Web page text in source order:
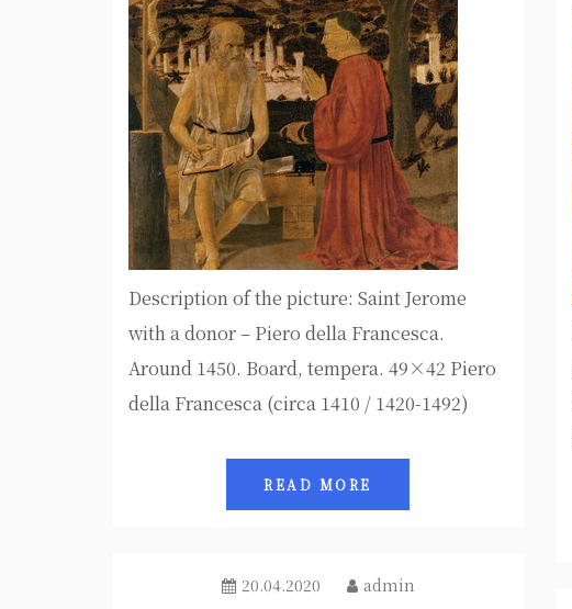
Description of the picture: Saint Jerome
with a donor – Piero della Francesca.
Around 1450. Board, tempera. 49×42 Piero
della Francesca (circa 1410 / 1420-1492)
READ MORE
20.04.2020 admin